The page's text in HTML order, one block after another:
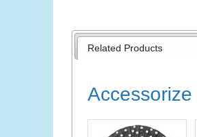
Related Products